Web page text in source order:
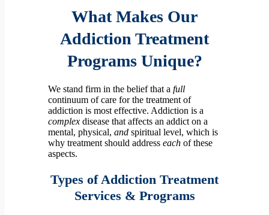
What Makes Our
Addiction Treatment
Programs Unique?
We stand firm in the belief that a full
continuum of care for the treatment of
addiction is most effective. Addiction is a
complexdisease that affects an addict on a
mental, physical, andspiritual level, which is
why treatment should address eachof these
aspects.
Types of Addiction Treatment
Services & Programs